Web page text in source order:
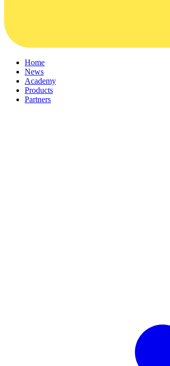
Home
News
Academy
Products
Partners